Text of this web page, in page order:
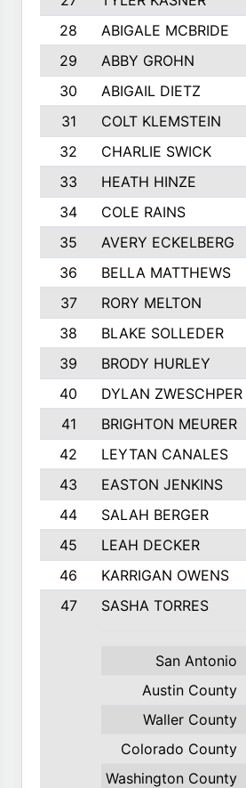
28
ABIGALE MCBRIDE
29
ABBY GROHN
30
ABIGAIL DIETZ
31
COLT KLEMSTEIN
32
CHARLIE SWICK
33
HEATH HINZE
34
COLE RAINS
35
AVERY ECKELBERG
36
BELLA MATTHEWS
37
RORY MELTON
38
BLAKE SOLLEDER
39
BRODY HURLEY
40
DYLAN ZWESCHPER
41
BRIGHTON MEURER
42
LEYTAN CANALES
43
EASTON JENKINS
44
SALAH BERGER
45
LEAH DECKER
46
KARRIGAN OWENS
47
SASHA TORRES
San Antonio
Austin County
Waller County
Colorado County
Washington County